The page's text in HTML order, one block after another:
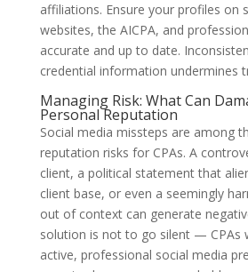
affiliations. Ensure your profiles on
websites, the AICPA, and
accurate and up to date.
credential information undermines
Managing Risk: What Can
Personal Reputation
Social media missteps are among
reputation risks for CPAs. A
client, a political statement that
client base, or even a seemingly
out of context can generate
solution is not to go silent — CPAs
active, professional social media